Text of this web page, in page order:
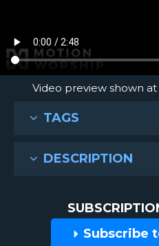
Video preview shown
TAGS
DESCRIPTION
Subscribe